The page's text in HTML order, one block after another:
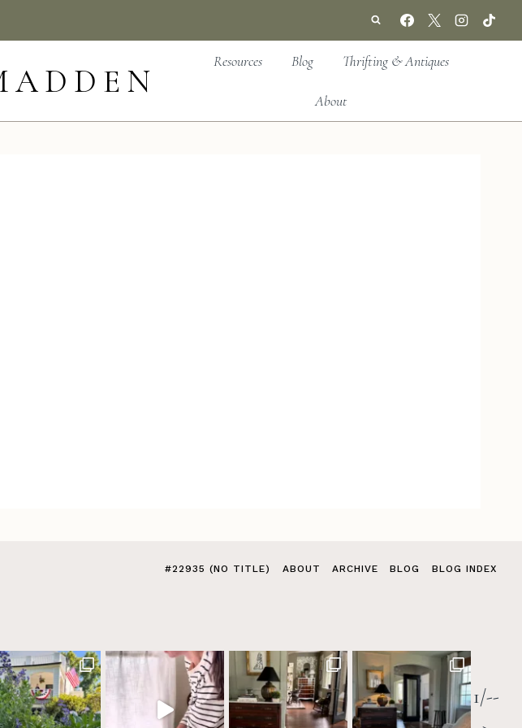
Resources Blog Thrifting & Antiques
About
#22935 (NO TITLE) ABOUT ARCHIVE BLOG BLOG INDEX
1/--